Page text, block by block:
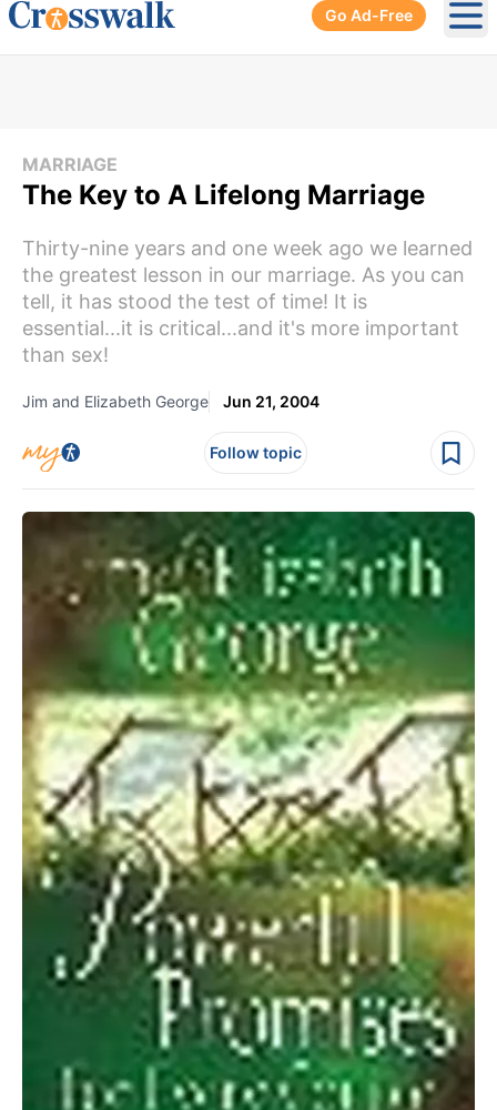
Go Ad-Free
MARRIAGE
The Key to A Lifelong Marriage
Thirty-nine years and one week ago we learned
the greatest lesson in our marriage. As you can
tell, it has stood the test of time! It is
essential...it is critical...and it's more important
than sex!
Jim and Elizabeth George Jun 21, 2004
Follow topic